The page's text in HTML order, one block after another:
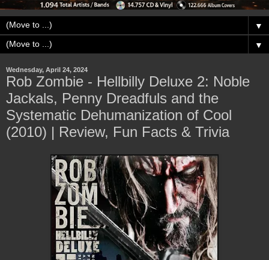
▼
▼
Wednesday, April 24, 2024
Rob Zombie - Hellbilly Deluxe 2: Noble
Jackals, Penny Dreadfuls and the
Systematic Dehumanization of Cool
(2010) | Review, Fun Facts & Trivia